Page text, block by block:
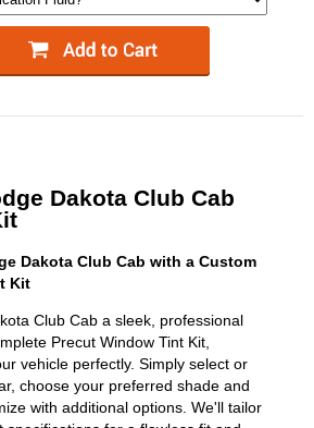
Dakota Club Cab
Dakota Club Cab with a Custom
Kit
Club Cab a sleek, professional
Precut Window Tint Kit,
vehicle perfectly. Simply select or
choose your preferred shade and
with additional options. We'll tailor